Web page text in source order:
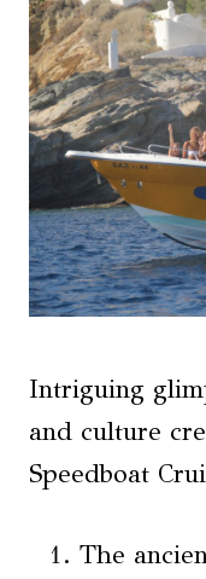
Intriguing
and culture
Speedboat
The